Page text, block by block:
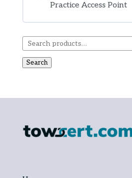
Practice Access Point
COURSE PROGRESS
0% COMPLETE 0/0 Steps
Search